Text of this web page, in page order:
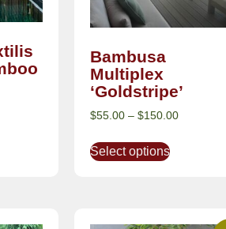
Bambusa
Multiplex
‘Goldstripe’
$55.00 – $150.00
Select options